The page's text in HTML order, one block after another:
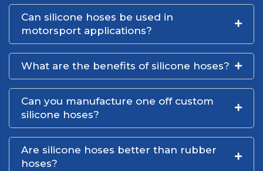
Can silicone hoses be used in
motorsport applications?
What are the benefits of silicone hoses?
Can you manufacture one off custom
silicone hoses?
Are silicone hoses better than rubber
hoses?